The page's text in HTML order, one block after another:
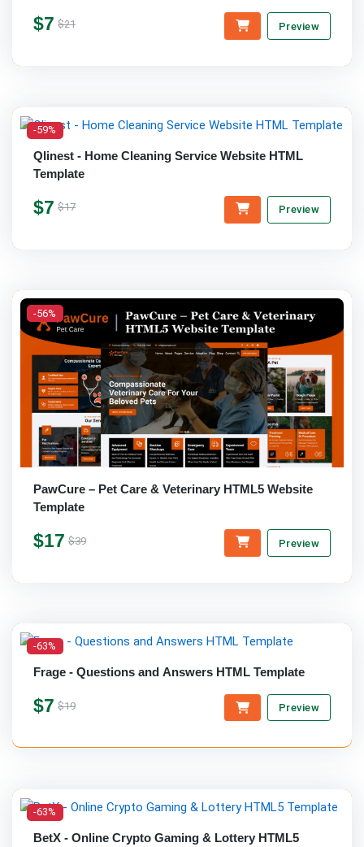
$7 $21 Preview
-59%
Qlinest - Home Cleaning Service Website HTML
Template
$7 $17 Preview
-56%
PawCure – Pet Care & Veterinary HTML5 Website
Template
$17 $39 Preview
-63%
Frage - Questions and Answers HTML Template
$7 $19 Preview
-63%
BetX - Online Crypto Gaming & Lottery HTML5